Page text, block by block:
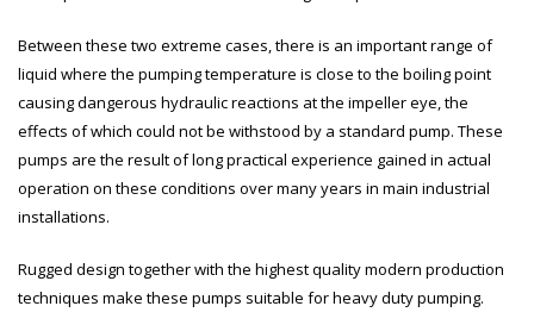
Between these two extreme cases, there is an important range of
liquid where the pumping temperature is close to the boiling point
causing dangerous hydraulic reactions at the impeller eye, the
effects of which could not be withstood by a standard pump. These
pumps are the result of long practical experience gained in actual
operation on these conditions over many years in main industrial
installations.
Rugged design together with the highest quality modern production
techniques make these pumps suitable for heavy duty pumping.